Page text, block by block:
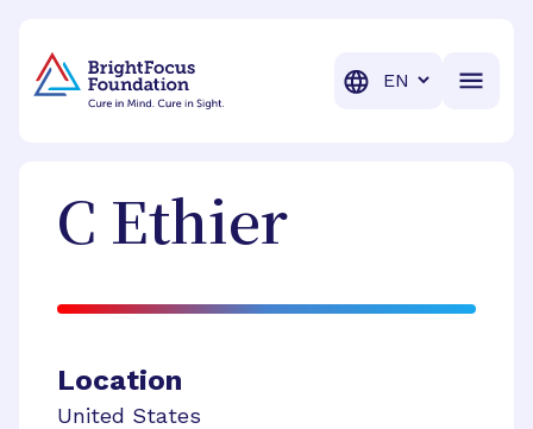
Translation
C Ethier
Location
United States